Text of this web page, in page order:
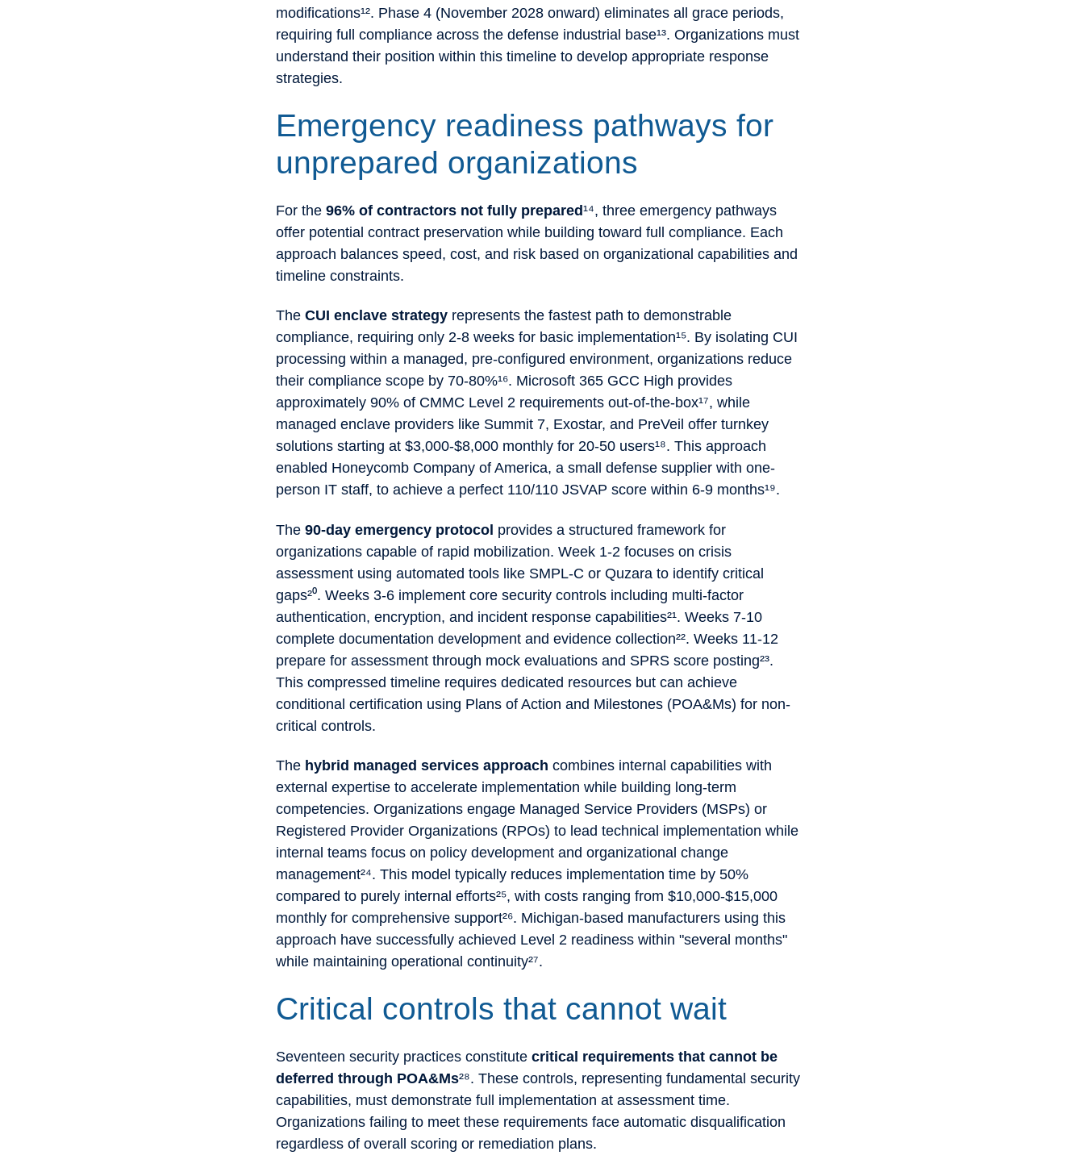
modifications¹². Phase 4 (November 2028 onward) eliminates all grace periods,
requiring full compliance across the defense industrial base¹³. Organizations must
understand their position within this timeline to develop appropriate response
strategies.
Emergency readiness pathways for
unprepared organizations
For the 96% of contractors not fully prepared¹⁴, three emergency pathways
offer potential contract preservation while building toward full compliance. Each
approach balances speed, cost, and risk based on organizational capabilities and
timeline constraints.
The CUI enclave strategy represents the fastest path to demonstrable
compliance, requiring only 2-8 weeks for basic implementation¹⁵. By isolating CUI
processing within a managed, pre-configured environment, organizations reduce
their compliance scope by 70-80%¹⁶. Microsoft 365 GCC High provides
approximately 90% of CMMC Level 2 requirements out-of-the-box¹⁷, while
managed enclave providers like Summit 7, Exostar, and PreVeil offer turnkey
solutions starting at $3,000-$8,000 monthly for 20-50 users¹⁸. This approach
enabled Honeycomb Company of America, a small defense supplier with one-
person IT staff, to achieve a perfect 110/110 JSVAP score within 6-9 months¹⁹.
The 90-day emergency protocol provides a structured framework for
organizations capable of rapid mobilization. Week 1-2 focuses on crisis
assessment using automated tools like SMPL-C or Quzara to identify critical
gaps²⁰. Weeks 3-6 implement core security controls including multi-factor
authentication, encryption, and incident response capabilities²¹. Weeks 7-10
complete documentation development and evidence collection²². Weeks 11-12
prepare for assessment through mock evaluations and SPRS score posting²³.
This compressed timeline requires dedicated resources but can achieve
conditional certification using Plans of Action and Milestones (POA&Ms) for non-
critical controls.
The hybrid managed services approach combines internal capabilities with
external expertise to accelerate implementation while building long-term
competencies. Organizations engage Managed Service Providers (MSPs) or
Registered Provider Organizations (RPOs) to lead technical implementation while
internal teams focus on policy development and organizational change
management²⁴. This model typically reduces implementation time by 50%
compared to purely internal efforts²⁵, with costs ranging from $10,000-$15,000
monthly for comprehensive support²⁶. Michigan-based manufacturers using this
approach have successfully achieved Level 2 readiness within "several months"
while maintaining operational continuity²⁷.
Critical controls that cannot wait
Seventeen security practices constitute critical requirements that cannot be
deferred through POA&Ms²⁸. These controls, representing fundamental security
capabilities, must demonstrate full implementation at assessment time.
Organizations failing to meet these requirements face automatic disqualification
regardless of overall scoring or remediation plans.